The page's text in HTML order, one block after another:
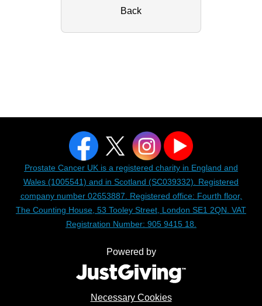
Back
Prostate Cancer UK is a registered charity in England and
Wales (1005541) and in Scotland (SC039332). Registered
company number 02653887. Registered office: Fourth floor,
The Counting House, 53 Tooley Street, London SE1 2QN. VAT
Registration Number: 905 9415 18.
Powered by
Necessary Cookies